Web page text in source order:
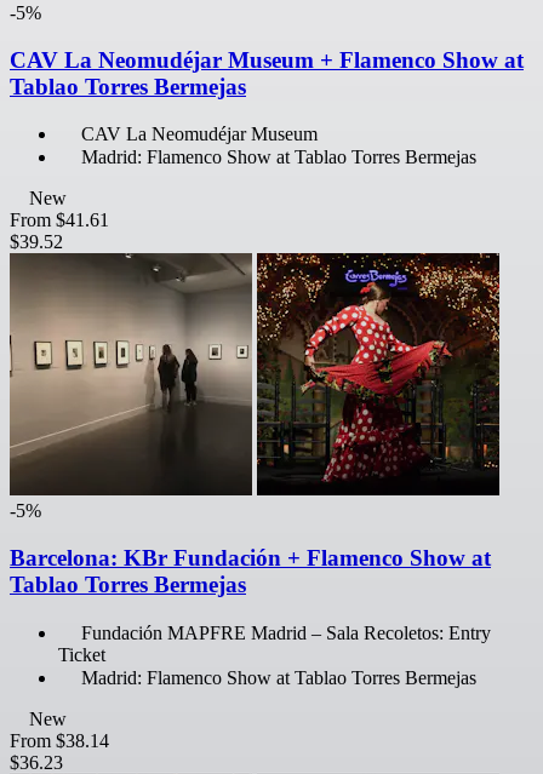
-5%
CAV La Neomudéjar Museum + Flamenco Show at
Tablao Torres Bermejas
CAV La Neomudéjar Museum
Madrid: Flamenco Show at Tablao Torres Bermejas
New
From $41.61
$39.52
-5%
Barcelona: KBr Fundación + Flamenco Show at
Tablao Torres Bermejas
Fundación MAPFRE Madrid – Sala Recoletos: Entry
Ticket
Madrid: Flamenco Show at Tablao Torres Bermejas
New
From $38.14
$36.23